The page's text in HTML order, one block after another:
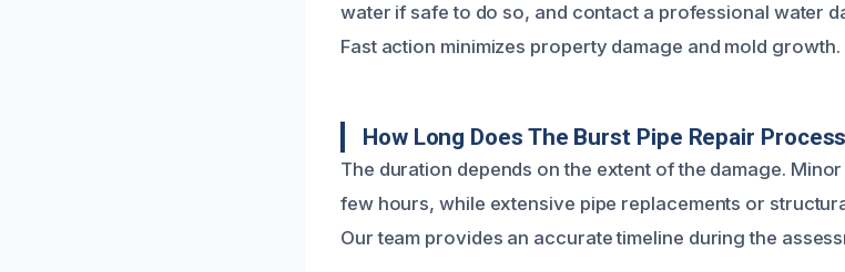
water if safe to do so, and contact a professional water
Fast action minimizes property damage and mold growth.
How Long Does The Burst Pipe Repair
The duration depends on the extent of the damage.
few hours, while extensive pipe replacements or
Our team provides an accurate timeline during the